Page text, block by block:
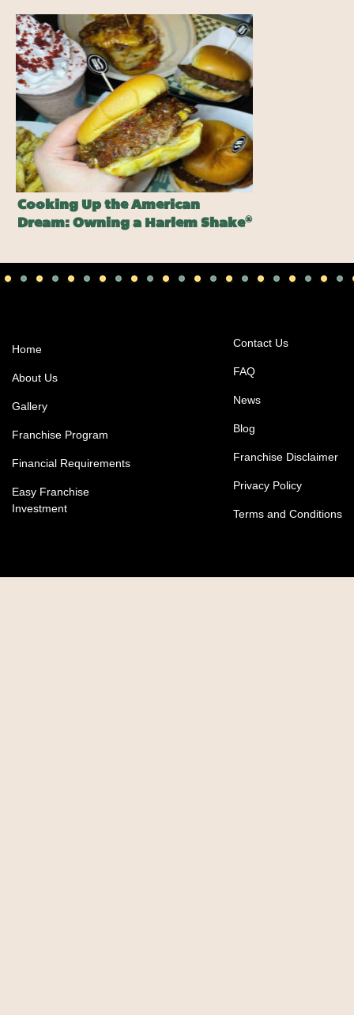
Cooking Up the American
Dream: Owning a Harlem Shake®
Home
About Us
Gallery
Franchise Program
Financial Requirements
Easy Franchise
Investment
Contact Us
FAQ
News
Blog
Franchise Disclaimer
Privacy Policy
Terms and Conditions